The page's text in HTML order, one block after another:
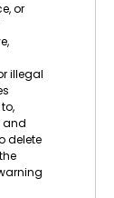
or
illegal
and
delete